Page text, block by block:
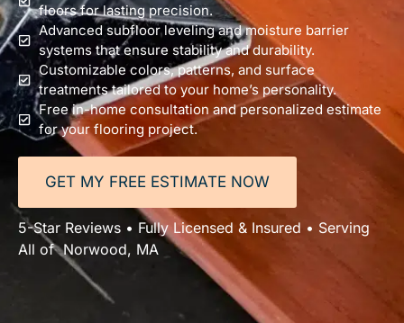
floors for lasting precision.
Advanced subfloor leveling and moisture barrier
systems that ensure stability and durability.
Customizable colors, patterns, and surface
treatments tailored to your home’s personality.
Free in-home consultation and personalized estimate
for your flooring project.
GET MY FREE ESTIMATE NOW
5-Star Reviews • Fully Licensed & Insured • Serving
All of Norwood, MA